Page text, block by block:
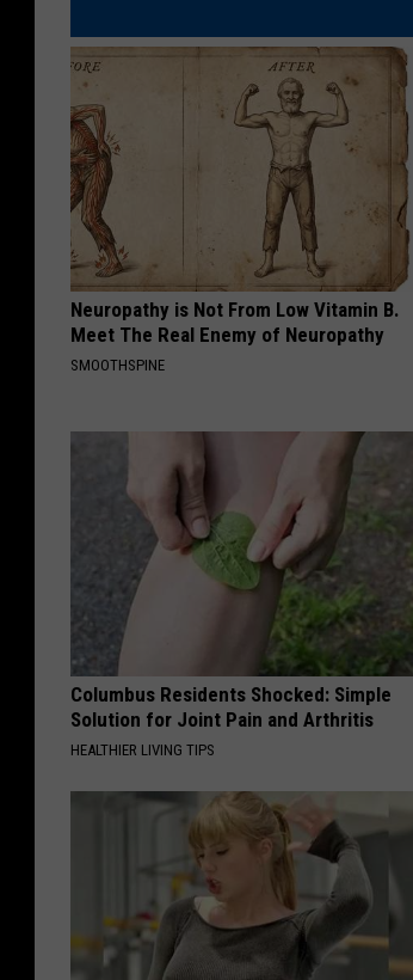
Neuropathy is Not From Low Vitamin B.
Meet The Real Enemy of Neuropathy
SMOOTHSPINE
Columbus Residents Shocked: Simple
Solution for Joint Pain and Arthritis
HEALTHIER LIVING TIPS